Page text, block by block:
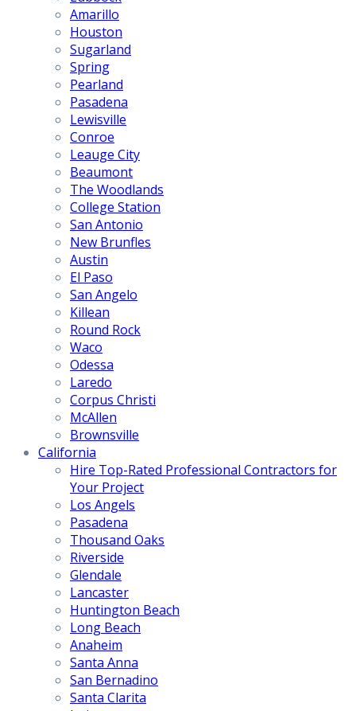
Amarillo
Houston
Sugarland
Spring
Pearland
Pasadena
Lewisville
Conroe
Leauge City
Beaumont
The Woodlands
College Station
San Antonio
New Brunfles
Austin
El Paso
San Angelo
Killean
Round Rock
Waco
Odessa
Laredo
Corpus Christi
McAllen
Brownsville
California
Hire Top-Rated Professional Contractors for
Your Project
Los Angels
Pasadena
Thousand Oaks
Riverside
Glendale
Lancaster
Huntington Beach
Long Beach
Anaheim
Santa Anna
San Bernadino
Santa Clarita